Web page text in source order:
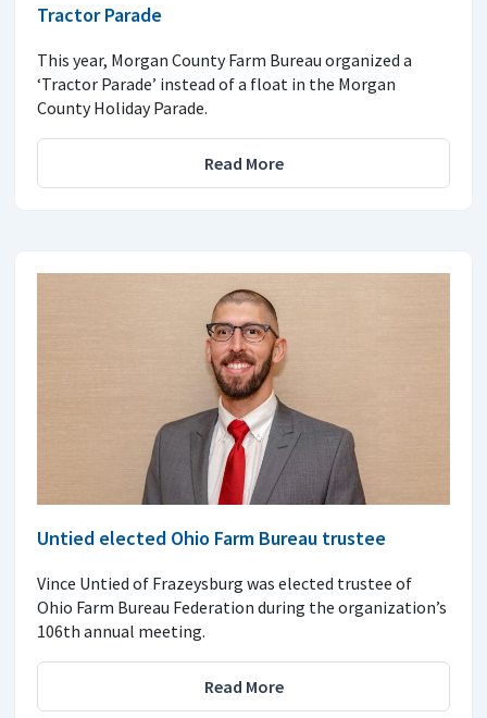
Tractor Parade
This year, Morgan County Farm Bureau organized a
‘Tractor Parade’ instead of a float in the Morgan
County Holiday Parade.
Read More
Untied elected Ohio Farm Bureau trustee
Vince Untied of Frazeysburg was elected trustee of
Ohio Farm Bureau Federation during the organization’s
106th annual meeting.
Read More